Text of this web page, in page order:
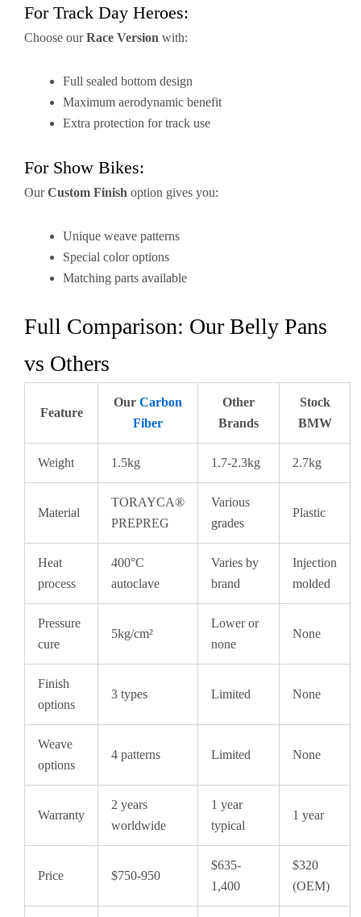
For Track Day Heroes:
Choose ourRace Version with:
Full sealed bottom design
Maximum aerodynamic benefit
Extra protection for track use
For Show Bikes:
OurCustom Finish option gives you:
Unique weave patterns
Special color options
Matching parts available
Full Comparison: Our Belly Pans
vs Others
Feature
Our Carbon
Fiber
Other
Brands
Stock
BMW
Weight 1.5kg 1.7-2.3kg 2.7kg
Material
TORAYCA®
PREPREG
Various
grades
Plastic
Heat
process
400°C
autoclave
Varies by
brand
Injection
molded
Pressure
cure
5kg/cm²
Lower or
none
None
Finish
options
3 types Limited None
Weave
options
4 patterns Limited None
Warranty
2 years
worldwide
1 year
typical
1 year
Price $750-950
$635-
1,400
$320
(OEM)